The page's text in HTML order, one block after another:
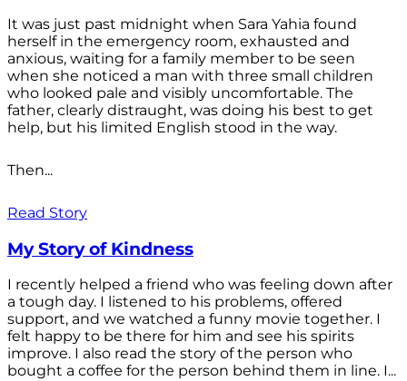
It was just past midnight when Sara Yahia found
herself in the emergency room, exhausted and
anxious, waiting for a family member to be seen
when she noticed a man with three small children
who looked pale and visibly uncomfortable. The
father, clearly distraught, was doing his best to get
help, but his limited English stood in the way.
Then...
Read Story
My Story of Kindness
I recently helped a friend who was feeling down after
a tough day. I listened to his problems, offered
support, and we watched a funny movie together. I
felt happy to be there for him and see his spirits
improve. I also read the story of the person who
bought a coffee for the person behind them in line. I...